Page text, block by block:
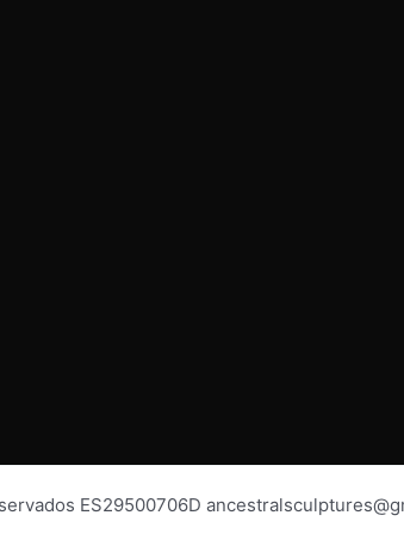
ES29500706D